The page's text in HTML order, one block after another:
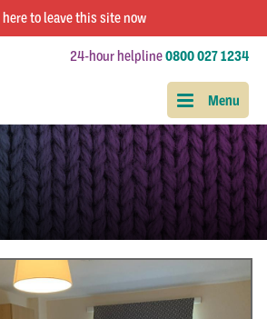
hereto leave this site now
24-hour helpline0800 027 1234